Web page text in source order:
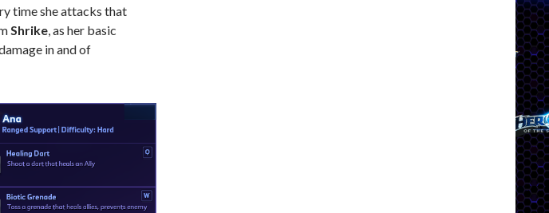
time she attacks that
Shrike, as her basic
in and of